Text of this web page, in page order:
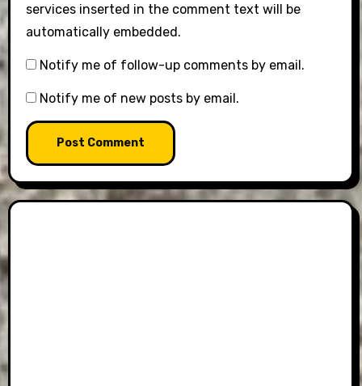
services inserted in the comment text will be
automatically embedded.
Notify me of follow-up comments by email.
Notify me of new posts by email.